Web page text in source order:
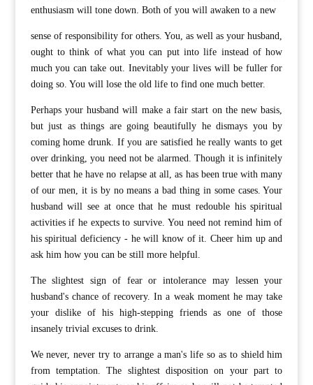
enthusiasm will tone down. Both of you will awaken to a new
sense of responsibility for others. You, as well as your husband,
ought to think of what you can put into life instead of how
much you can take out. Inevitably your lives will be fuller for
doing so. You will lose the old life to find one much better.
Perhaps your husband will make a fair start on the new basis,
but just as things are going beautifully he dismays you by
coming home drunk. If you are satisfied he really wants to get
over drinking, you need not be alarmed. Though it is infinitely
better that he have no relapse at all, as has been true with many
of our men, it is by no means a bad thing in some cases. Your
husband will see at once that he must redouble his spiritual
activities if he expects to survive. You need not remind him of
his spiritual deficiency - he will know of it. Cheer him up and
ask him how you can be still more helpful.
The slightest sign of fear or intolerance may lessen your
husband's chance of recovery. In a weak moment he may take
your dislike of his high-stepping friends as one of those
insanely trivial excuses to drink.
We never, never try to arrange a man's life so as to shield him
from temptation. The slightest disposition on your part to